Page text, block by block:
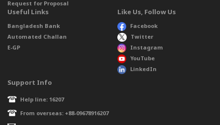
Request for Proposal
Useful Links
Bangladesh Bank
Automated Challan
E-GP
Like Us, Follow Us
Facebook
Twitter
Instagram
YouTube
LinkedIn
Support Info
Help line: 16207
From overseas: +88-09678916207